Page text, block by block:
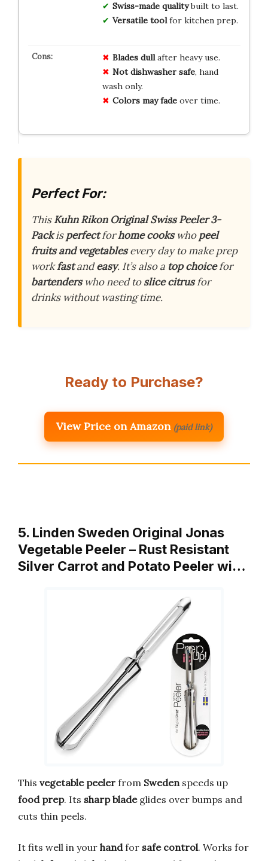
Swiss-made qualitybuilt to last.
Versatile toolfor kitchen prep.
Blades dullafter heavy use.
Not dishwasher safe, hand
wash only.
Colors may fadeover time.
Perfect For:
ThisKuhn Rikon Original Swiss Peeler 3-
Packisperfectforhome cookswhopeel
fruits and vegetablesevery day to make prep
workfastandeasy. It’s also a top choicefor
bartenderswho need toslice citrusfor
drinks without wasting time.
Ready to Purchase?
View Price on Amazon (paid link)
5. Linden Sweden Original Jonas
Vegetable Peeler – Rust Resistant
Silver Carrot and Potato Peeler wi…
This vegetable peeler from Swedenspeeds up
food prep. Its sharp bladeglides over bumps and
cuts thin peels.
It fits well in your handfor safe control. Works for